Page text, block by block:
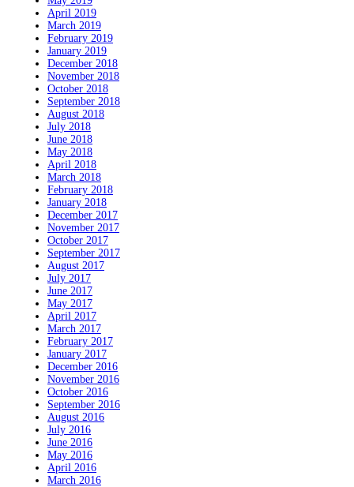
April 2019
March 2019
February 2019
January 2019
December 2018
November 2018
October 2018
September 2018
August 2018
July 2018
June 2018
May 2018
April 2018
March 2018
February 2018
January 2018
December 2017
November 2017
October 2017
September 2017
August 2017
July 2017
June 2017
May 2017
April 2017
March 2017
February 2017
January 2017
December 2016
November 2016
October 2016
September 2016
August 2016
July 2016
June 2016
May 2016
April 2016
March 2016